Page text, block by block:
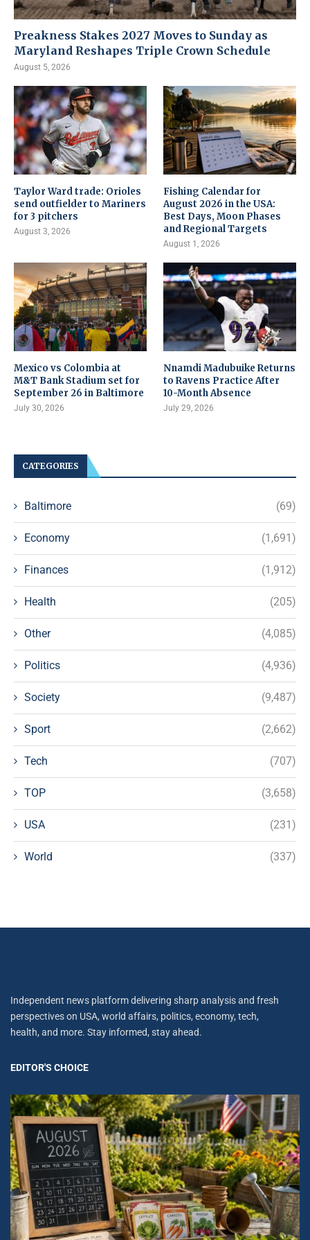
Preakness Stakes 2027 Moves to Sunday as
Maryland Reshapes Triple Crown Schedule
August 5, 2026
Taylor Ward trade: Orioles
send outfielder to Mariners
for 3 pitchers
August 3, 2026
Fishing Calendar for
August 2026 in the USA:
Best Days, Moon Phases
and Regional Targets
August 1, 2026
Mexico vs Colombia at
M&T Bank Stadium set for
September 26 in Baltimore
July 30, 2026
Nnamdi Madubuike Returns
to Ravens Practice After
10-Month Absence
July 29, 2026
CATEGORIES
Baltimore (69)
Economy (1,691)
Finances (1,912)
Health (205)
Other (4,085)
Politics (4,936)
Society (9,487)
Sport (2,662)
Tech (707)
TOP (3,658)
USA (231)
World (337)
Independent news platform delivering sharp analysis and fresh
perspectives on USA, world affairs, politics, economy, tech,
health, and more. Stay informed, stay ahead.
EDITOR'S CHOICE